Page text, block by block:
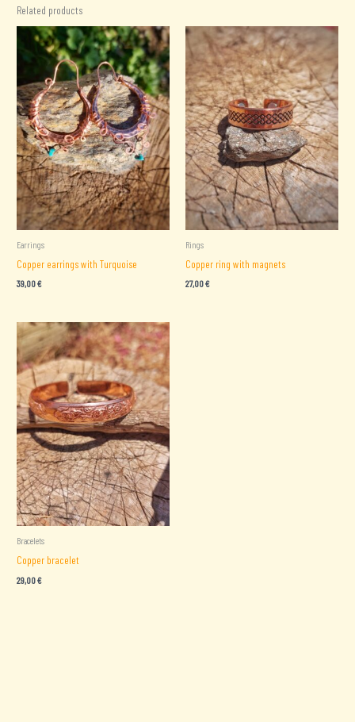
Related products
Earrings
Copper earrings with Turquoise
39,00€
Rings
Copper ring with magnets
27,00€
Bracelets
Copper bracelet
29,00€